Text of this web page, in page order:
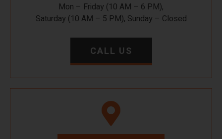
Mon – Friday (10 AM – 6 PM),
Saturday (10 AM – 5 PM), Sunday – Closed
CALL US